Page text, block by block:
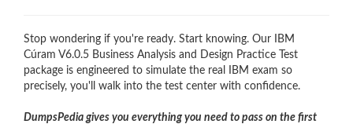
Stop wondering if you're ready. Start knowing. Our IBM
Cúram V6.0.5 Business Analysis and Design Practice Test
package is engineered to simulate the real IBM exam so
precisely, you'll walk into the test center with confidence.
DumpsPedia gives you everything you need to pass on the first